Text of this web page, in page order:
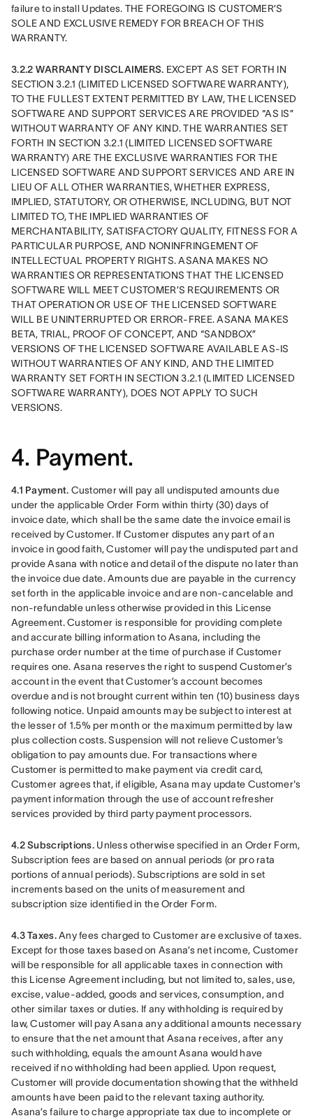
failure to install Updates. THE FOREGOING IS CUSTOMER’S
SOLE AND EXCLUSIVE REMEDY FOR BREACH OF THIS
WARRANTY.
3.2.2 WARRANTY DISCLAIMERS. EXCEPT AS SET FORTH IN
SECTION 3.2.1 (LIMITED LICENSED SOFTWARE WARRANTY),
TO THE FULLEST EXTENT PERMITTED BY LAW, THE LICENSED
SOFTWARE AND SUPPORT SERVICES ARE PROVIDED “AS IS”
WITHOUT WARRANTY OF ANY KIND. THE WARRANTIES SET
FORTH IN SECTION 3.2.1 (LIMITED LICENSED SOFTWARE
WARRANTY) ARE THE EXCLUSIVE WARRANTIES FOR THE
LICENSED SOFTWARE AND SUPPORT SERVICES AND ARE IN
LIEU OF ALL OTHER WARRANTIES, WHETHER EXPRESS,
IMPLIED, STATUTORY, OR OTHERWISE, INCLUDING, BUT NOT
LIMITED TO, THE IMPLIED WARRANTIES OF
MERCHANTABILITY, SATISFACTORY QUALITY, FITNESS FOR A
PARTICULAR PURPOSE, AND NONINFRINGEMENT OF
INTELLECTUAL PROPERTY RIGHTS. ASANA MAKES NO
WARRANTIES OR REPRESENTATIONS THAT THE LICENSED
SOFTWARE WILL MEET CUSTOMER’S REQUIREMENTS OR
THAT OPERATION OR USE OF THE LICENSED SOFTWARE
WILL BE UNINTERRUPTED OR ERROR-FREE. ASANA MAKES
BETA, TRIAL, PROOF OF CONCEPT, AND “SANDBOX”
VERSIONS OF THE LICENSED SOFTWARE AVAILABLE AS-IS
WITHOUT WARRANTIES OF ANY KIND, AND THE LIMITED
WARRANTY SET FORTH IN SECTION 3.2.1 (LIMITED LICENSED
SOFTWARE WARRANTY), DOES NOT APPLY TO SUCH
VERSIONS.
4. Payment.
4.1 Payment. Customer will pay all undisputed amounts due
under the applicable Order Form within thirty (30) days of
invoice date, which shall be the same date the invoice email is
received by Customer. If Customer disputes any part of an
invoice in good faith, Customer will pay the undisputed part and
provide Asana with notice and detail of the dispute no later than
the invoice due date. Amounts due are payable in the currency
set forth in the applicable invoice and are non-cancelable and
non-refundable unless otherwise provided in this License
Agreement. Customer is responsible for providing complete
and accurate billing information to Asana, including the
purchase order number at the time of purchase if Customer
requires one. Asana reserves the right to suspend Customer’s
account in the event that Customer’s account becomes
overdue and is not brought current within ten (10) business days
following notice. Unpaid amounts may be subject to interest at
the lesser of 1.5% per month or the maximum permitted by law
plus collection costs. Suspension will not relieve Customer’s
obligation to pay amounts due. For transactions where
Customer is permitted to make payment via credit card,
Customer agrees that, if eligible, Asana may update Customer's
payment information through the use of account refresher
services provided by third party payment processors.
4.2 Subscriptions. Unless otherwise specified in an Order Form,
Subscription fees are based on annual periods (or pro rata
portions of annual periods). Subscriptions are sold in set
increments based on the units of measurement and
subscription size identified in the Order Form.
4.3 Taxes. Any fees charged to Customer are exclusive of taxes.
Except for those taxes based on Asana’s net income, Customer
will be responsible for all applicable taxes in connection with
this License Agreement including, but not limited to, sales, use,
excise, value-added, goods and services, consumption, and
other similar taxes or duties. If any withholding is required by
law, Customer will pay Asana any additional amounts necessary
to ensure that the net amount that Asana receives, after any
such withholding, equals the amount Asana would have
received if no withholding had been applied. Upon request,
Customer will provide documentation showing that the withheld
amounts have been paid to the relevant taxing authority.
Asana’s failure to charge appropriate tax due to incomplete or